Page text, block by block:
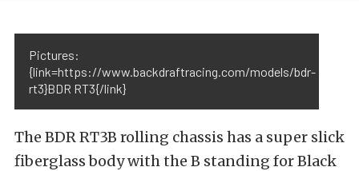
Pictures:
{link=https://www.backdraftracing.com/models/bdr-
rt3}BDR RT3{/link}
The BDR RT3B rolling chassis has a super slick
fiberglass body with the B standing for Black